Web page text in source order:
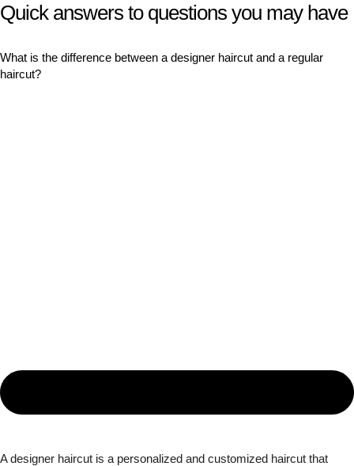
Quick answers to questions you may have
What is the difference between a designer haircut and a regular
haircut?
A designer haircut is a personalized and customized haircut that